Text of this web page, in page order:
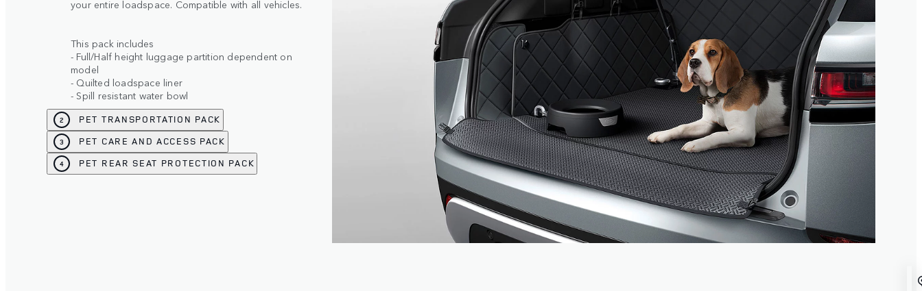
your entire loadspace. Compatible with all vehicles.
This pack includes
- Full/Half height luggage partition dependent on
model
- Quilted loadspace liner
- Spill resistant water bowl
2 PET TRANSPORTATION PACK
3 PET CARE AND ACCESS PACK
4 PET REAR SEAT PROTECTION PACK